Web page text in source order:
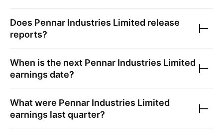
Does Pennar Industries Limited release
reports?
When is the next Pennar Industries Limited
earnings date?
What were Pennar Industries Limited
earnings last quarter?